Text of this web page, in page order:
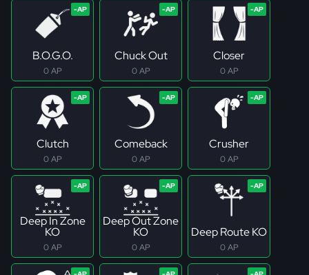
B.O.G.O.
0 AP
Chuck Out
0 AP
Closer
0 AP
Clutch
0 AP
Comeback
0 AP
Crusher
0 AP
Deep In Zone
KO
0 AP
Deep Out Zone
KO
0 AP
Deep Route KO
0 AP